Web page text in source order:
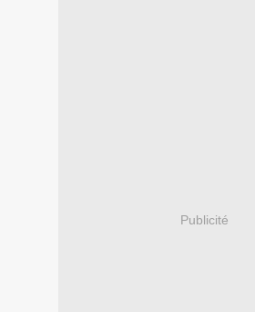
Publicité